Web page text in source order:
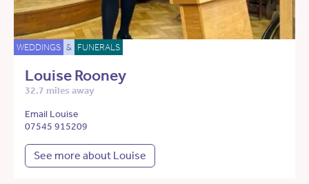
WEDDINGS & FUNERALS
Louise Rooney
32.7 miles away
Email Louise
07545 915209
See more about Louise